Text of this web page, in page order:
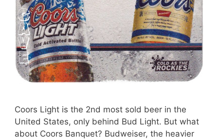
Coors Light is the 2nd most sold beer in the
United States, only behind Bud Light. But what
about Coors Banquet? Budweiser, the heavier